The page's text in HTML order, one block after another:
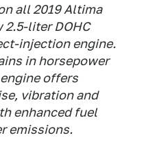
all 2019 Altima
2.5-liter DOHC
injection engine.
in horsepower
offers
vibration and
enhanced fuel
emissions.